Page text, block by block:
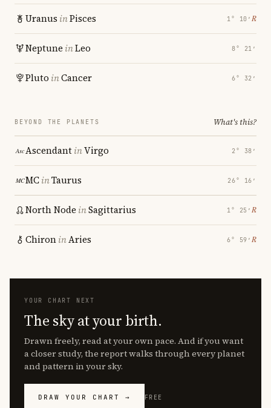
Uranus inPisces 1° 10′ ℞
Neptune inLeo 8° 21′
Pluto inCancer 6° 32′
BEYOND THE PLANETS What's this?
AscendantinVirgo 2° 38′
MCinTaurus 26° 16′
North Node inSagittarius 1° 25′ ℞
ChironinAries 6° 59′ ℞
YOUR CHART NEXT
The sky at your birth.
Drawn freely, read at your own pace. And if you want
a closer study, the report walks through every planet
and pattern in your sky.
DRAW YOUR CHART → FREE